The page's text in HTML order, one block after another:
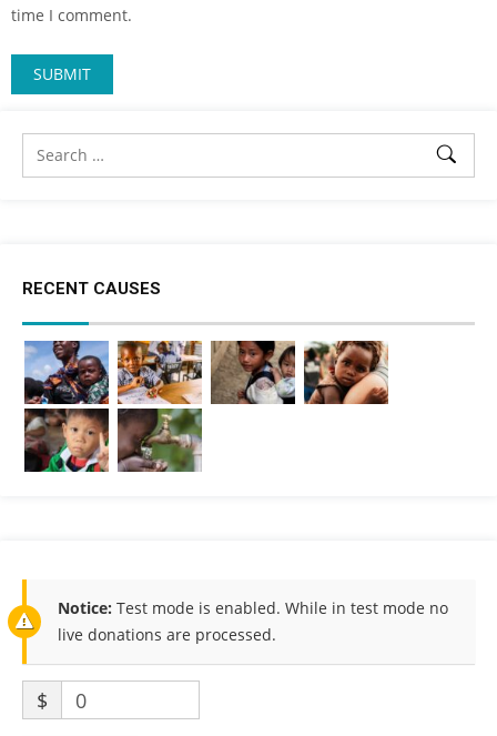
time I comment.
RECENT CAUSES
Notice: Test mode is enabled. While in test mode no
live donations are processed.
$ 0